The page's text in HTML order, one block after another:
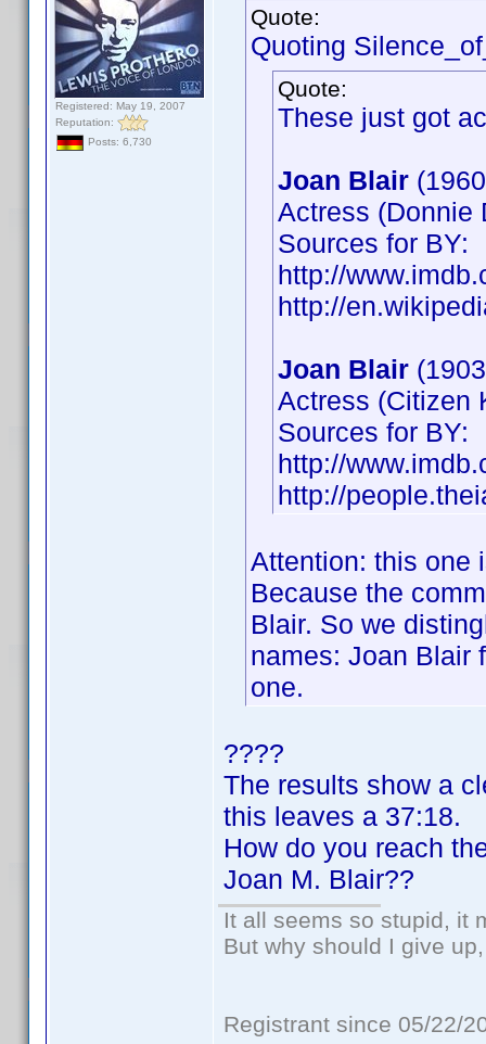
Registered: May 19, 2007
Reputation:
Posts: 6,730
Quote:
Quoting
Quote:
These just got
Joan Blair
Actress (Donnie
Sources for BY:
http://
http://
Joan Blair
Actress (Citizen
Sources for BY:
http://
http://
Attention: this one
Because the
Blair. So we
names: Joan Blair
one.
????
The results show a
this leaves a 37:18.
How do you reach
Joan M. Blair??
It all seems so stupid, it
But why should I give
Registrant since 05/22/